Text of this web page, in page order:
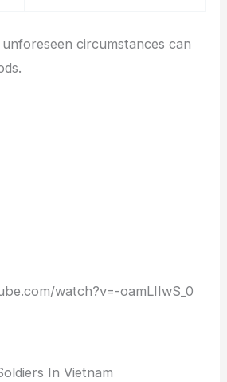
circumstances can
watch?v=-oamLIIwS_0
In Vietnam